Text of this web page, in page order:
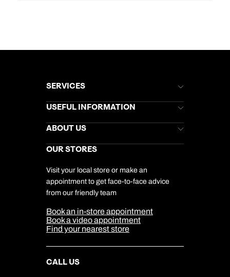
SERVICES
Brochures
Stores Newsletter
Gift List
My Kuoni Account
Travel Insurance
USEFUL INFORMATION
Help & Support
Kuoni Awards
Responsible Travel
Travel Aware
Travel Safety
ABOUT US
Careers
DERTOUR Foundation
Company Information
Cookie Management
Cookie & Privacy Policy
Sitemap
Our Partners
OUR STORES
Visit your local store or make an
appointment to get face-to-face advice
from our friendly team
Book an in-store appointment
Book a video appointment
Find your nearest store
CALL US